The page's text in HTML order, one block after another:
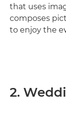
that uses
composes
to enjoy the
2.